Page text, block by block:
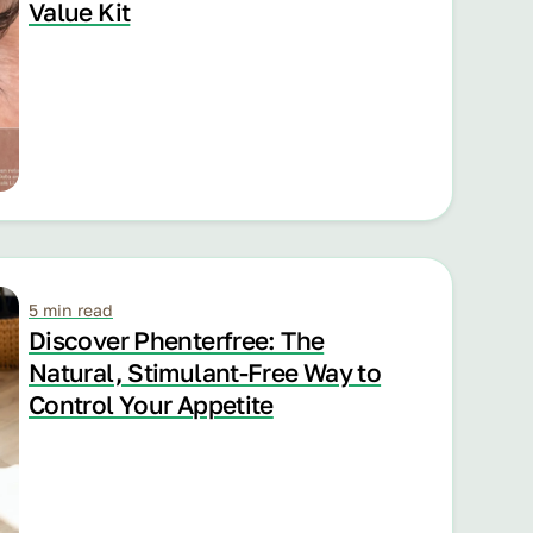
Value Kit
5 min read
Discover Phenterfree: The
Natural, Stimulant-Free Way to
Control Your Appetite